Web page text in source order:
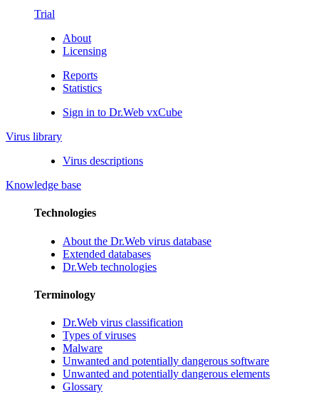
Trial
About
Licensing
Reports
Statistics
Sign in to Dr.Web vxCube
Virus library
Virus descriptions
Knowledge base
Technologies
About the Dr.Web virus database
Extended databases
Dr.Web technologies
Terminology
Dr.Web virus classification
Types of viruses
Malware
Unwanted and potentially dangerous software
Unwanted and potentially dangerous elements
Glossary